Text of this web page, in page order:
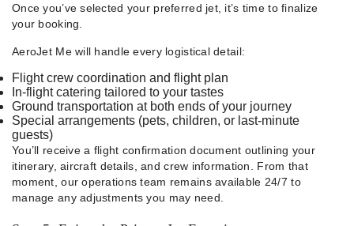
Once you’ve selected your preferred jet, it’s time to finalize
your booking.
AeroJet Me will handle every logistical detail:
Flight crew coordination and flight plan
In-flight catering tailored to your tastes
Ground transportation at both ends of your journey
Special arrangements (pets, children, or last-minute
guests)
You’ll receive a flight confirmation document outlining your
itinerary, aircraft details, and crew information. From that
moment, our operations team remains available 24/7 to
manage any adjustments you may need.